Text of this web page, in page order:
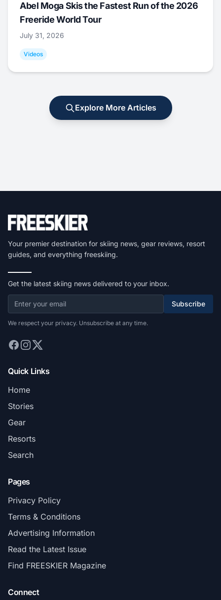
Abel Moga Skis the Fastest Run of the 2026
Freeride World Tour
July 31, 2026
Videos
Explore More Articles
Your premier destination for skiing news, gear reviews, resort
guides, and everything freeskiing.
Get the latest skiing news delivered to your inbox.
Subscribe
We respect your privacy. Unsubscribe at any time.
Quick Links
Home
Stories
Gear
Resorts
Search
Pages
Privacy Policy
Terms & Conditions
Advertising Information
Read the Latest Issue
Find FREESKIER Magazine
Connect